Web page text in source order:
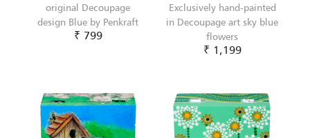
original Decoupage
design Blue by Penkraft
₹ 799
Exclusively hand-painted
in Decoupage art sky blue
flowers
₹ 1,199